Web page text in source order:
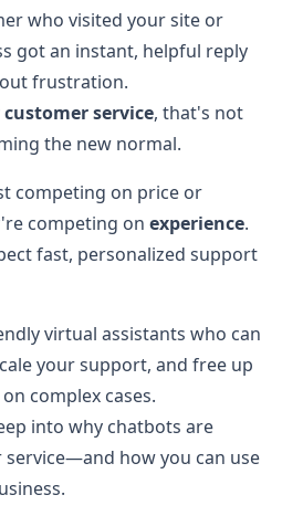
who visited your site or
got an instant, helpful reply
frustration.
service, that's not
the new normal.
competing on price or
competing on experience.
fast, personalized support
virtual assistants who can
your support, and free up
complex cases.
into why chatbots are
how you can use